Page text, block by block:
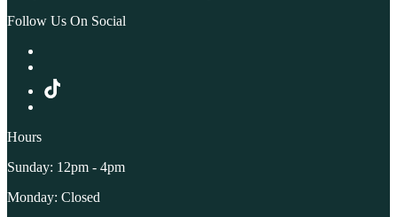
Follow Us On Social
Hours
Sunday: 12pm - 4pm
Monday: Closed